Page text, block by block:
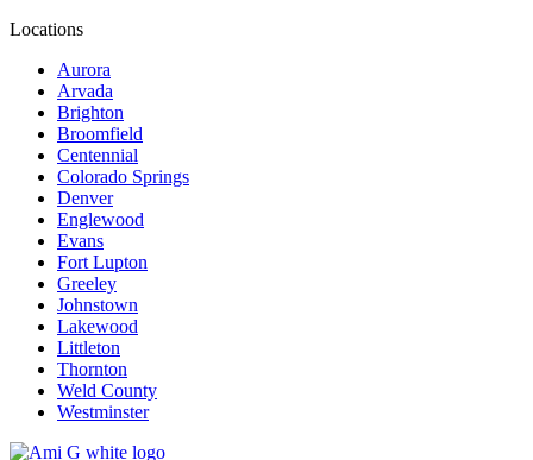
Locations
Aurora
Arvada
Brighton
Broomfield
Centennial
Colorado Springs
Denver
Englewood
Evans
Fort Lupton
Greeley
Johnstown
Lakewood
Littleton
Thornton
Weld County
Westminster